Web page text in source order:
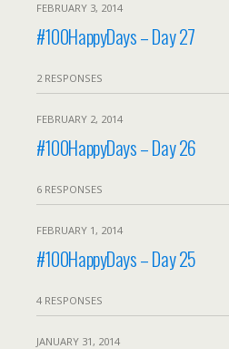
FEBRUARY 3, 2014
#100HappyDays – Day 27
2 RESPONSES
FEBRUARY 2, 2014
#100HappyDays – Day 26
6 RESPONSES
FEBRUARY 1, 2014
#100HappyDays – Day 25
4 RESPONSES
JANUARY 31, 2014